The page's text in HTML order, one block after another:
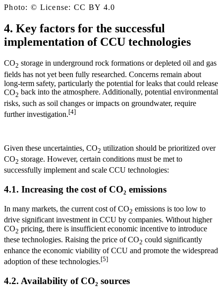
Photo: © License: CC BY 4.0
4. Key factors for the successful
implementation of CCU technologies
CO2 storage in underground rock formations or depleted oil and gas
fields has not yet been fully researched. Concerns remain about
long-term safety, particularly the potential for leaks that could release
CO2 back into the atmosphere. Additionally, potential environmental
risks, such as soil changes or impacts on groundwater, require
further investigation.[4]
Given these uncertainties, CO2 utilization should be prioritized over
CO2 storage. However, certain conditions must be met to
successfully implement and scale CCU technologies:
4.1. Increasing the cost of CO₂ emissions
In many markets, the current cost of CO2 emissions is too low to
drive significant investment in CCU by companies. Without higher
CO2 pricing, there is insufficient economic incentive to introduce
these technologies. Raising the price of CO2 could significantly
enhance the economic viability of CCU and promote the widespread
adoption of these technologies.[5]
4.2. Availability of CO₂ sources